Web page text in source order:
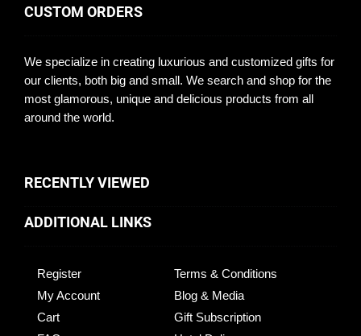
CUSTOM ORDERS
We specialize in creating luxurious and customized gifts for
our clients, both big and small. We search and shop for the
most glamorous, unique and delicious products from all
around the world.
RECENTLY VIEWED
ADDITIONAL LINKS
Register
My Account
Cart
Terms & Conditions
Blog & Media
Gift Subscription